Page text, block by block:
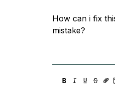
How can i fix
mistake?